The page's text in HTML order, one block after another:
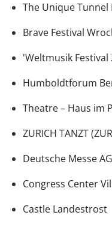
The Unique Tunnel
Brave Festival
'Weltmusik
Humboldtforum
Theatre – Haus im
ZURICH TANZT
Deutsche Messe AG
Congress Center
Castle Landestrost